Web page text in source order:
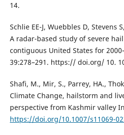
14.
Schlie EE-J, Wuebbles D, Stevens
A radar-based study of severe
contiguous United States for
39:278–291. https:// doi.org/ 10.
Shafi, M., Mir, S., Parrey, HA.,
Climate Change, hailstorm and
perspective from Kashmir valley
https://doi.org/10.1007/s11069-